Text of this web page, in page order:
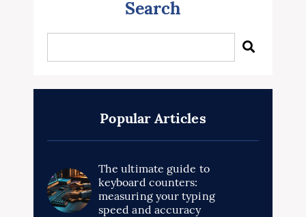
Search
Popular Articles
The ultimate guide to
keyboard counters:
measuring your typing
speed and accuracy